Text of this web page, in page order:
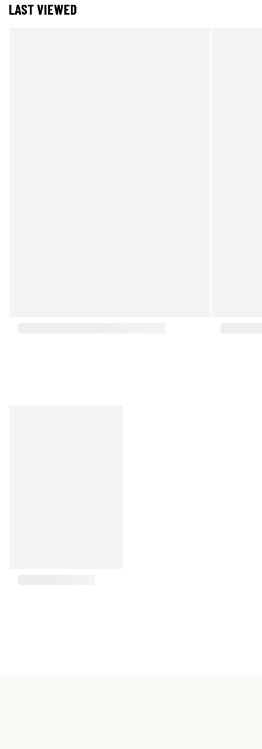
LAST VIEWED